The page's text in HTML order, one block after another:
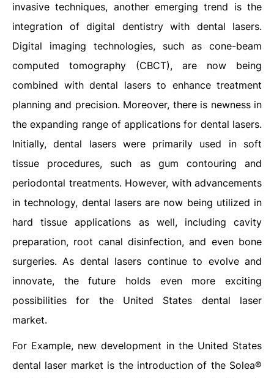
invasive techniques, another emerging trend is the
integration of digital dentistry with dental lasers.
Digital imaging technologies, such as cone-beam
computed tomography (CBCT), are now being
combined with dental lasers to enhance treatment
planning and precision. Moreover, there is newness in
the expanding range of applications for dental lasers.
Initially, dental lasers were primarily used in soft
tissue procedures, such as gum contouring and
periodontal treatments. However, with advancements
in technology, dental lasers are now being utilized in
hard tissue applications as well, including cavity
preparation, root canal disinfection, and even bone
surgeries. As dental lasers continue to evolve and
innovate, the future holds even more exciting
possibilities for the United States dental laser
market.
For Example, new development in the United States
dental laser market is the introduction of the Solea®